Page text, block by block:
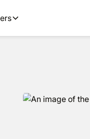
available.